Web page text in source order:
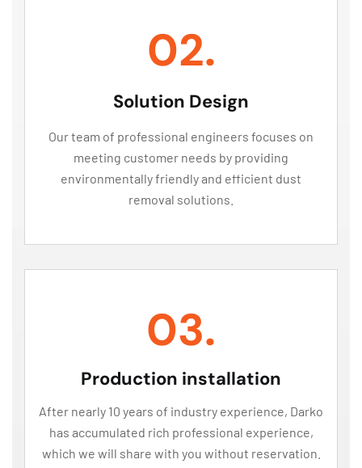
02.
Solution Design
Our team of professional engineers focuses on
meeting customer needs by providing
environmentally friendly and efficient dust
removal solutions.
03.
Production installation
After nearly 10 years of industry experience, Darko
has accumulated rich professional experience,
which we will share with you without reservation.